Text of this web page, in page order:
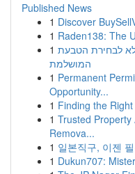
Published News
1 Discover
1 Raden138: The
1 לבחירת הטבעת
המושלמת
1 Permanent
Opportunity...
1 Finding the
1 Trusted
Remova...
1 일본직구, 이젠
1 Dukun707: